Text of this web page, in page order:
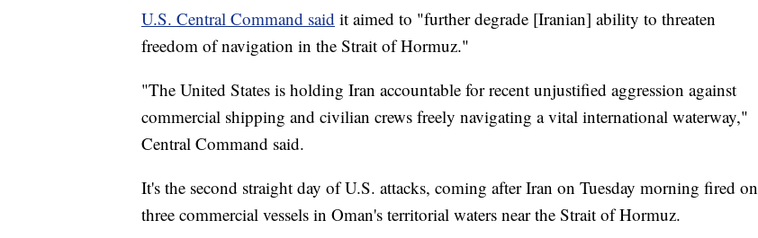
U.S. Central Command said it aimed to "further degrade [Iranian] ability to threaten
freedom of navigation in the Strait of Hormuz."
"The United States is holding Iran accountable for recent unjustified aggression against
commercial shipping and civilian crews freely navigating a vital international waterway,"
Central Command said.
It's the second straight day of U.S. attacks, coming after Iran on Tuesday morning fired on
three commercial vessels in Oman's territorial waters near the Strait of Hormuz.